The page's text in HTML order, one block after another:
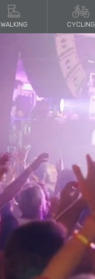
WALKING CYCLING